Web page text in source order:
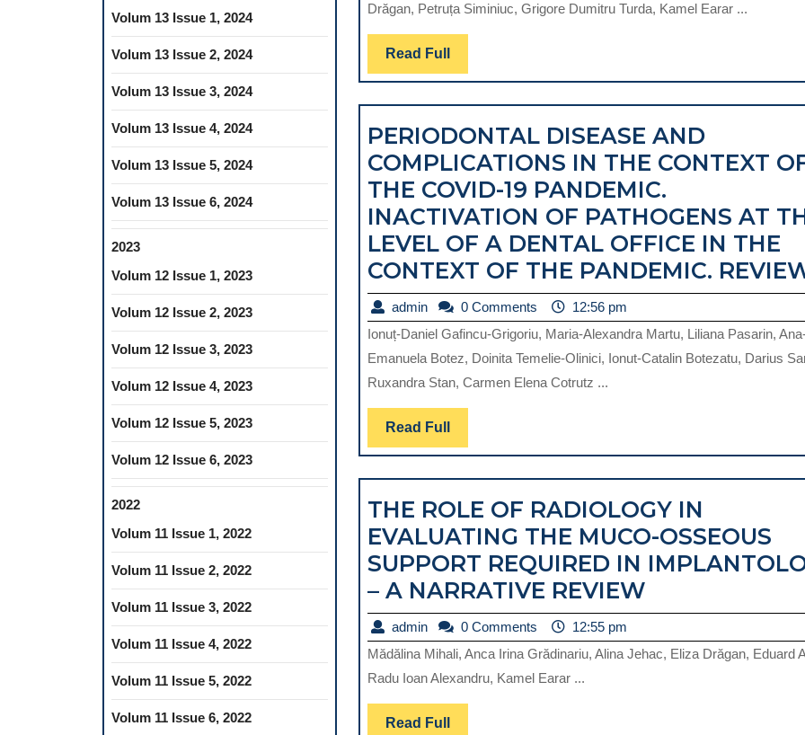
Volum 13 Issue 1, 2024
Volum 13 Issue 2, 2024
Volum 13 Issue 3, 2024
Volum 13 Issue 4, 2024
Volum 13 Issue 5, 2024
Volum 13 Issue 6, 2024
2023
Volum 12 Issue 1, 2023
Volum 12 Issue 2, 2023
Volum 12 Issue 3, 2023
Volum 12 Issue 4, 2023
Volum 12 Issue 5, 2023
Volum 12 Issue 6, 2023
2022
Volum 11 Issue 1, 2022
Volum 11 Issue 2, 2022
Volum 11 Issue 3, 2022
Volum 11 Issue 4, 2022
Volum 11 Issue 5, 2022
Volum 11 Issue 6, 2022
Drăgan, Petruța Siminiuc, Grigore Dumitru Turda, Kamel Earar ...
Read Full Read
Full
PERIODONTAL DISEASE AND
COMPLICATIONS IN THE CONTEXT
THE COVID-19 PANDEMIC.
INACTIVATION OF PATHOGENS AT
LEVEL OF A DENTAL OFFICE IN THE
CONTEXT OF THE PANDEMIC.
admin admin0 Comments
12:56 pm
Ionuț-Daniel Gafincu-Grigoriu, Maria-Alexandra Martu, Liliana Pasarin,
Emanuela Botez, Doinita Temelie-Olinici, Ionut-Catalin Botezatu, Darius
Ruxandra Stan, Carmen Elena Cotrutz ...
Read Full Read
Full
THE ROLE OF RADIOLOGY IN
EVALUATING THE MUCO-OSSEOUS
SUPPORT REQUIRED IN
– A NARRATIVE REVIEW
ROLE
OF
RADIOLOGY
admin admin0 Comments
12:55 pm
Mădălina Mihali, Anca Irina Grădinariu, Alina Jehac, Eliza Drăgan, Eduard
Radu Ioan Alexandru, Kamel Earar ...
Read Full Read